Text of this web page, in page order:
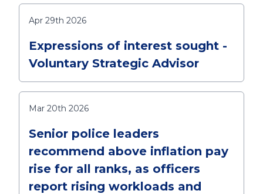
Apr 29th 2026
Expressions of interest sought -
Voluntary Strategic Advisor
Mar 20th 2026
Senior police leaders
recommend above inflation pay
rise for all ranks, as officers
report rising workloads and